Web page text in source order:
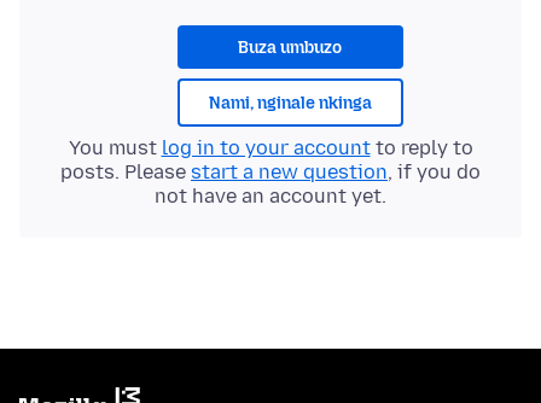
Buza umbuzo
Nami, nginale nkinga
You must log in to your accountto reply to
posts. Please start a new question, if you do
not have an account yet.